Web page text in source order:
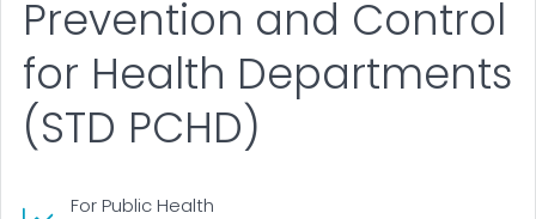
Prevention and Control
for Health Departments
(STD PCHD)
For Public Health